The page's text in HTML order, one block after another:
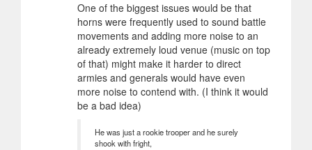
One of the biggest issues would be that
horns were frequently used to sound battle
movements and adding more noise to an
already extremely loud venue (music on top
of that) might make it harder to direct
armies and generals would have even
more noise to contend with. (I think it would
be a bad idea)
He was just a rookie trooper and he surely
shook with fright,